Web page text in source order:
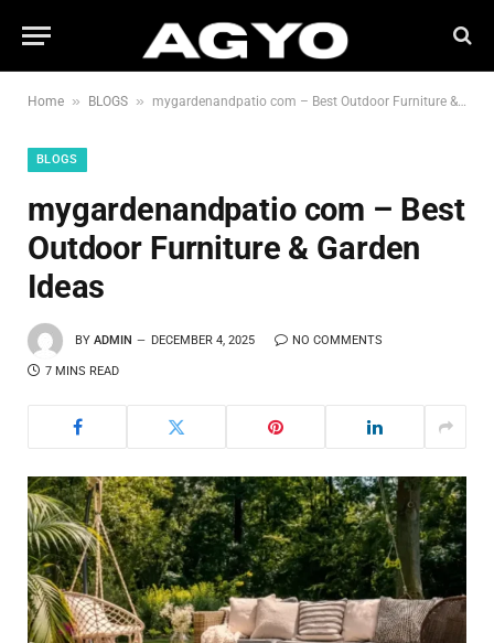
Home » BLOGS » mygardenandpatio com – Best Outdoor Furniture & Garden Ideas
BLOGS
mygardenandpatio com – Best
Outdoor Furniture & Garden
Ideas
BY ADMIN DECEMBER 4, 2025 NO COMMENTS
7 MINS READ